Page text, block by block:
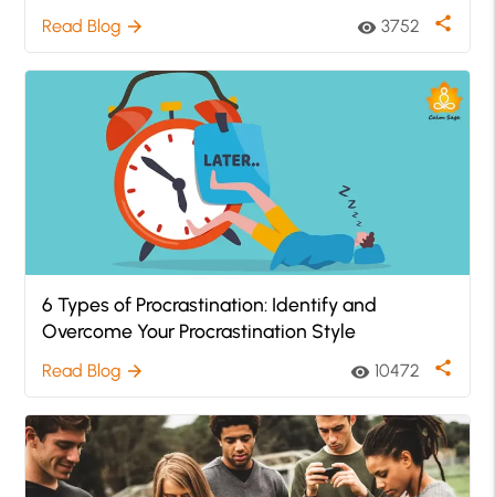
Read Blog arrow_forward visibility 3752 share
6 Types of Procrastination: Identify and
Overcome Your Procrastination Style
Read Blog arrow_forward visibility 10472 share